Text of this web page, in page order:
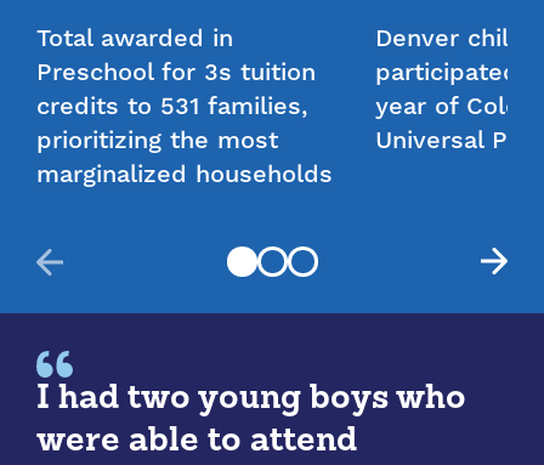
$820 - $1227
DPP’s tuition calculator gives estimates for planning
purposes only. The calculator does not guarantee
specific funding amounts or eligibility.
Total awarded in
Preschool for 3s tuition
credits to 531 families,
prioritizing the most
marginalized households
Denver
participated
year of
Universal
I had two young boys who
were able to attend